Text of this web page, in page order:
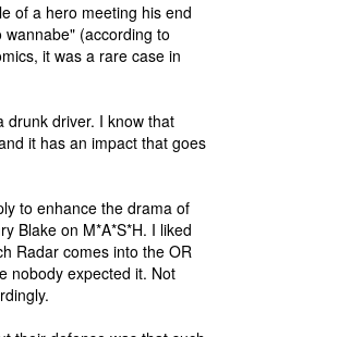
of a hero meeting his end
(according to
it was a rare case in
drunk driver. I know that
it has an impact that goes
to enhance the drama of
Blake on M*A*S*H. I liked
Radar comes into the OR
nobody expected it. Not